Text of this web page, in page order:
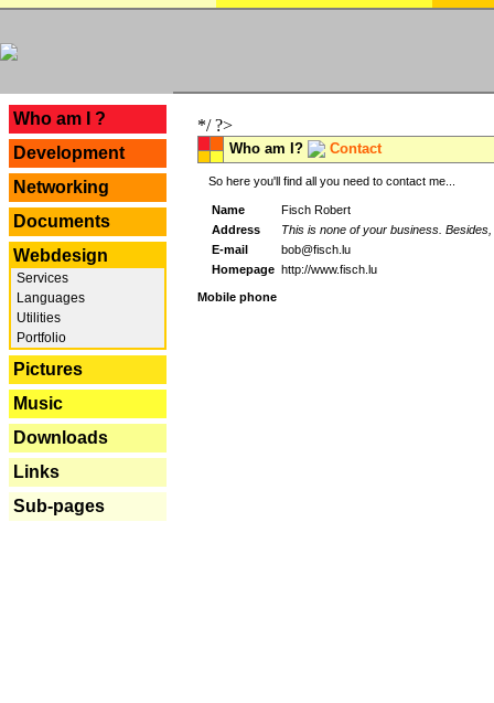
Who am I ?
Development
Networking
Documents
Webdesign
Services
Languages
Utilities
Portfolio
Pictures
Music
Downloads
Links
Sub-pages
*/ ?>
Who am I? Contact
So here you'll find all you need to contact me...
Name
Fisch Robert
Address
This is none of your business.
E-mail
bob@fisch.lu
Homepage http://www.fisch.lu
Mobile phone